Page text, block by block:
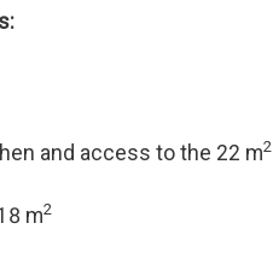
and access to the 22 m2
m2